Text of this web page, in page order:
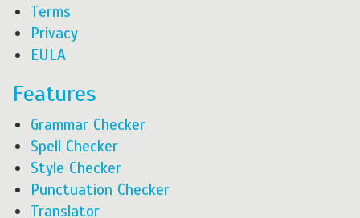
Terms
Privacy
EULA
Features
Grammar Checker
Spell Checker
Style Checker
Punctuation Checker
Translator